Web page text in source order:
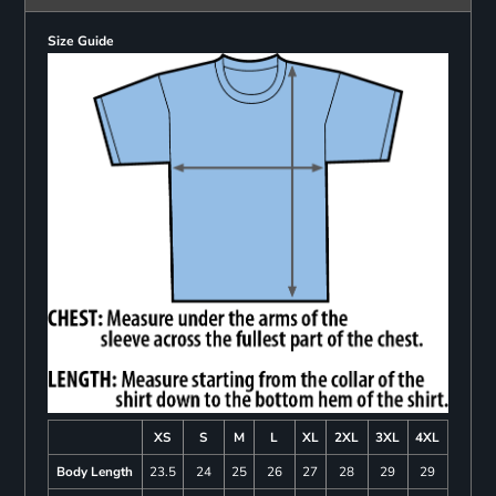
Size Guide
XS S M L XL 2XL 3XL
4XL
Body Length
23.5 24 25 26 27 28 29
29